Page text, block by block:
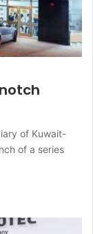
of Kuwait-
of a series